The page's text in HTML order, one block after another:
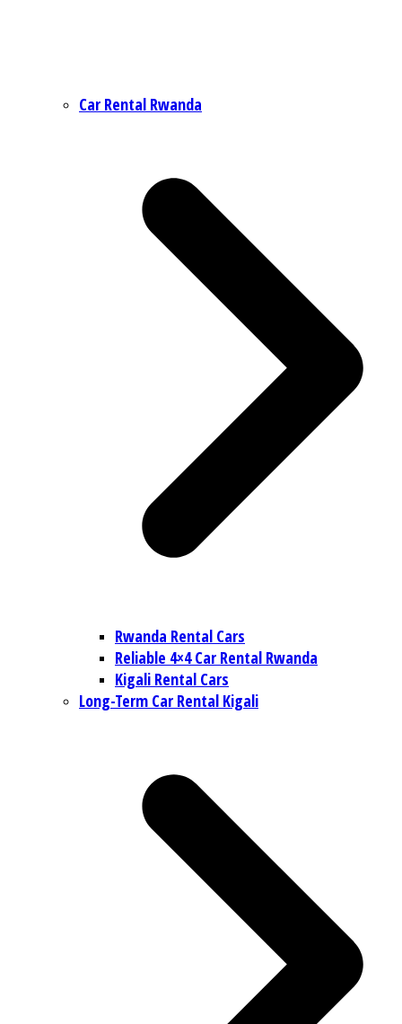
Car Rental Rwanda
Rwanda Rental Cars
Reliable 4×4 Car Rental Rwanda
Kigali Rental Cars
Long-Term Car Rental Kigali